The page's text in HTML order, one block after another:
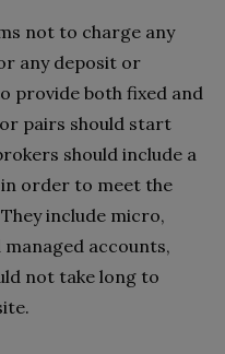
not to charge any
any deposit or
provide both fixed and
pairs should start
should include a
order to meet the
include micro,
accounts,
not take long to